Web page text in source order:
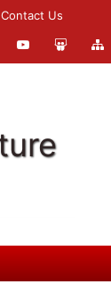
Contact Us